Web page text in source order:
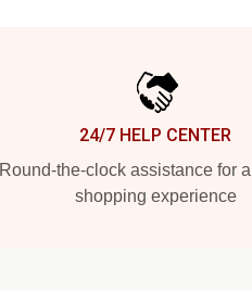
24/7 HELP CENTER
Round-the-clock assistance for
shopping experience